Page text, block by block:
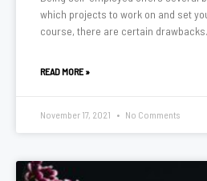
which projects to work on and set
course, there are certain drawbacks.
READ MORE »
November 17, 2021 No Comments